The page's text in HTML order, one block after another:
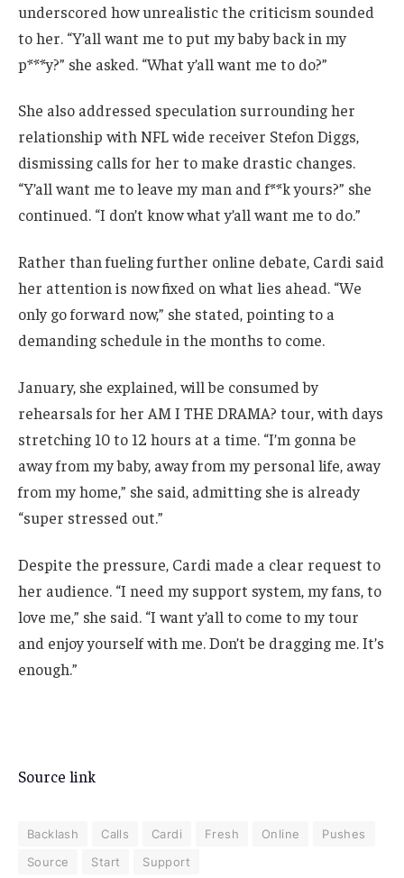
underscored how unrealistic the criticism sounded
to her. “Y’all want me to put my baby back in my
p***y?” she asked. “What y’all want me to do?”
She also addressed speculation surrounding her
relationship with NFL wide receiver Stefon Diggs,
dismissing calls for her to make drastic changes.
“Y’all want me to leave my man and f**k yours?” she
continued. “I don’t know what y’all want me to do.”
Rather than fueling further online debate, Cardi said
her attention is now fixed on what lies ahead. “We
only go forward now,” she stated, pointing to a
demanding schedule in the months to come.
January, she explained, will be consumed by
rehearsals for her AM I THE DRAMA? tour, with days
stretching 10 to 12 hours at a time. “I’m gonna be
away from my baby, away from my personal life, away
from my home,” she said, admitting she is already
“super stressed out.”
Despite the pressure, Cardi made a clear request to
her audience. “I need my support system, my fans, to
love me,” she said. “I want y’all to come to my tour
and enjoy yourself with me. Don’t be dragging me. It’s
enough.”
Source link
Backlash Calls Cardi Fresh Online
Pushes
Source
Start Support